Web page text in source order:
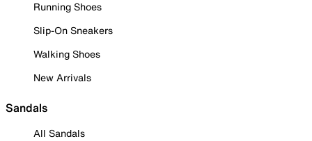
Running Shoes
Slip-On Sneakers
Walking Shoes
New Arrivals
Sandals
All Sandals